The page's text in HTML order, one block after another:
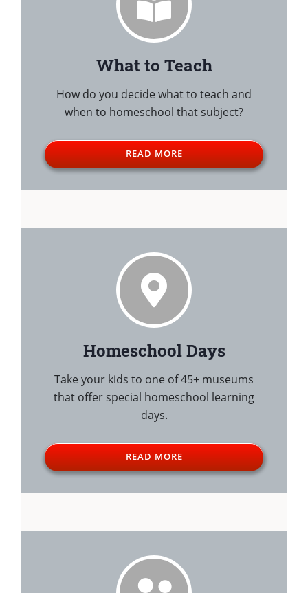
What to Teach
How do you decide what to teach and
when to homeschool that subject?
READ MORE
Homeschool Days
Take your kids to one of 45+ museums
that offer special homeschool learning
days.
READ MORE